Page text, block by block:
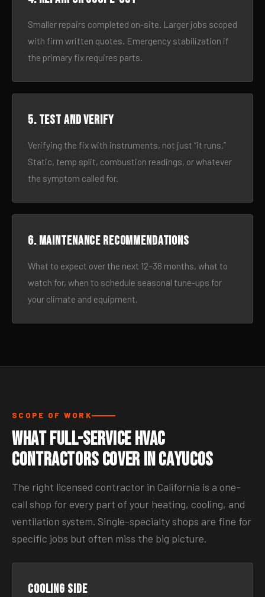
Smaller repairs completed on-site. Larger jobs scoped
with firm written quotes. Emergency stabilization if
the primary fix requires parts.
5. Test and verify
Verifying the fix with instruments, not just “it runs.”
Static, temp split, combustion readings, or whatever
the symptom called for.
6. Maintenance recommendations
What to expect over the next 12–36 months, what to
watch for, when to schedule seasonal tune-ups for
your climate and equipment.
SCOPE OF WORK
What Full-Service HVAC
Contractors Cover in Cayucos
The right licensed contractor in California is a one-
call shop for every part of your heating, cooling, and
ventilation system. Single-specialty shops are fine for
specific jobs but often miss the big picture.
Cooling side